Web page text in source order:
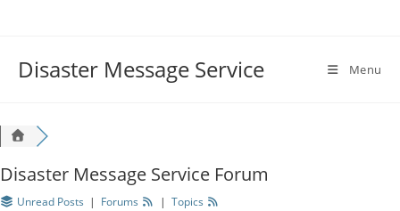
Disaster Message Service Menu
Disaster Message Service Forum
Unread Posts | Forums | Topics